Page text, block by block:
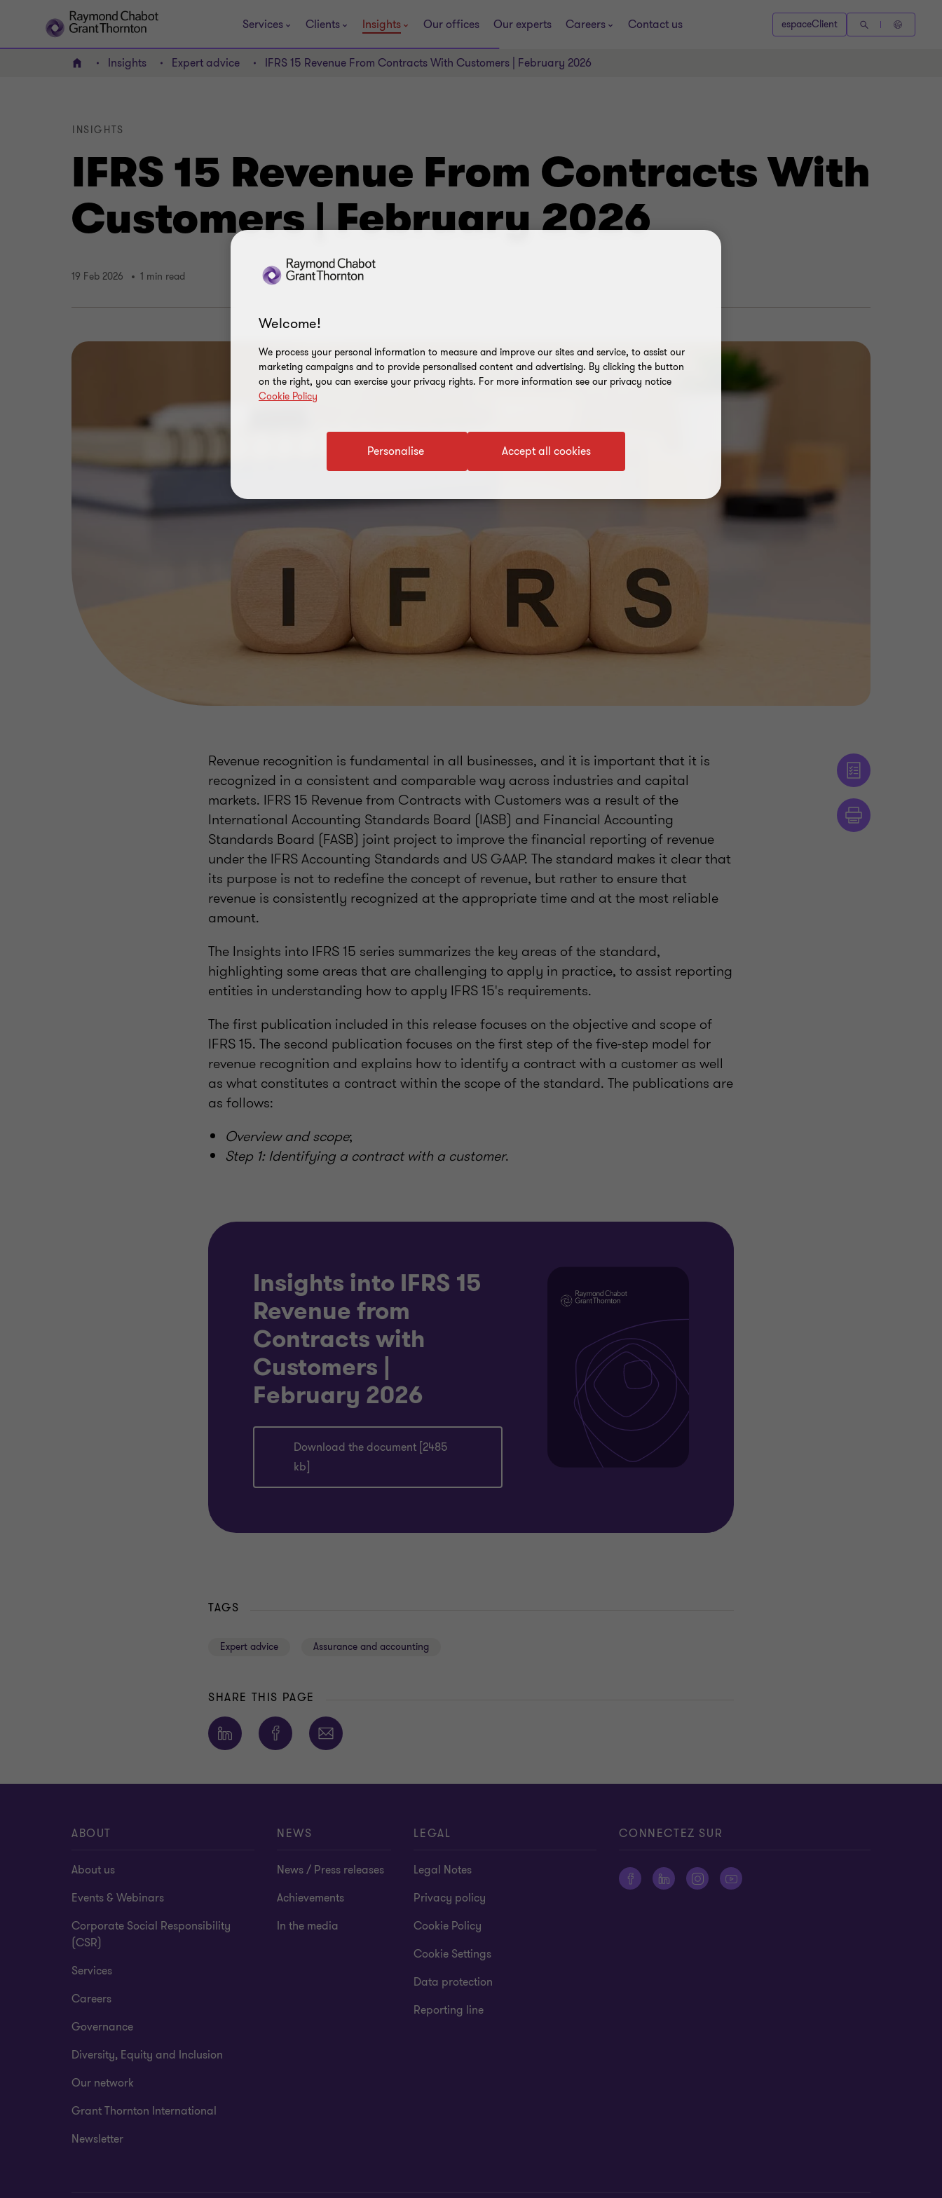
Services Clients Insights Our offices Our experts Careers Contact us espaceClient
Home Insights Expert advice IFRS 15 Revenue From Contracts With Customers | February 2026
IFRS 15 Revenue From Contracts With
Customers | February 2026
INSIGHTS
19 Feb 2026 1 min read
Revenue recognition is fundamental in all businesses, and it is important that it is
recognized in a consistent and comparable way across industries and capital
markets. IFRS 15 Revenue from Contracts with Customers was a result of the
International Accounting Standards Board (IASB) and Financial Accounting
Standards Board (FASB) joint project to improve the financial reporting of revenue
under the IFRS Accounting Standards and US GAAP. The standard makes it clear that
its purpose is not to redefine the concept of revenue, but rather to ensure that
revenue is consistently recognized at the appropriate time and at the most reliable
amount.
The Insights into IFRS 15 series summarizes the key areas of the standard,
highlighting some areas that are challenging to apply in practice, to assist reporting
entities in understanding how to apply IFRS 15's requirements.
The first publication included in this release focuses on the objective and scope of
IFRS 15. The second publication focuses on the first step of the five-step model for
revenue recognition and explains how to identify a contract with a customer as well
as what constitutes a contract within the scope of the standard. The publications are
as follows:
Overview and scope;
Step 1: Identifying a contract with a customer.
Insights into IFRS 15
Revenue from
Contracts with
Customers |
February 2026
Download the document [2485
kb]
TAGS
Expert advice Assurance and accounting
SHARE THIS PAGE
ABOUT
About us
Events & Webinars
Corporate Social Responsibility
(CSR)
Services
Careers
Governance
Diversity, Equity and Inclusion
Our network
Grant Thornton International
Newsletter
NEWS
News / Press releases
Achievements
In the media
LEGAL
Legal Notes
Privacy policy
Cookie Policy
Cookie Settings
Data protection
Reporting line
CONNECTEZ SUR
Welcome!
We process your personal information to measure and improve our sites and service, to assist our
marketing campaigns and to provide personalised content and advertising. By clicking the button
on the right, you can exercise your privacy rights. For more information see our privacy notice
Cookie Policy
Accept all cookies
Personalise